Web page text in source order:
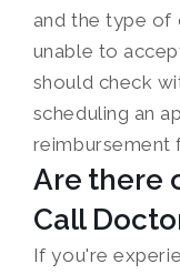
and the type of
unable to
should check
scheduling an
reimbursement
Are there
Call
If you're